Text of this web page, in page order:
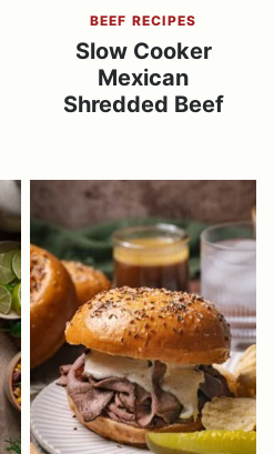
BEEF RECIPES
Slow Cooker
Mexican
Shredded Beef